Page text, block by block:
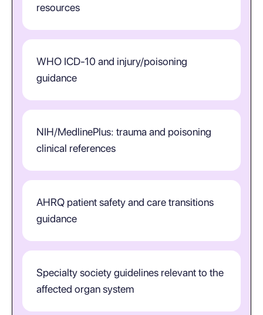
resources
WHO ICD-10 and injury/poisoning
guidance
NIH/MedlinePlus: trauma and poisoning
clinical references
AHRQ patient safety and care transitions
guidance
Specialty society guidelines relevant to the
affected organ system